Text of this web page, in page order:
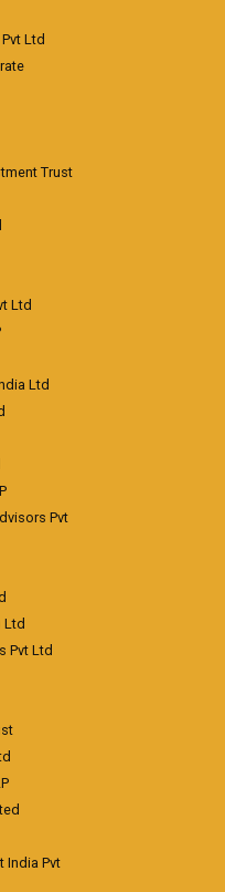
Ltd
Trust
Ltd
Ltd
Pvt
Ltd
Pvt Ltd
India Pvt